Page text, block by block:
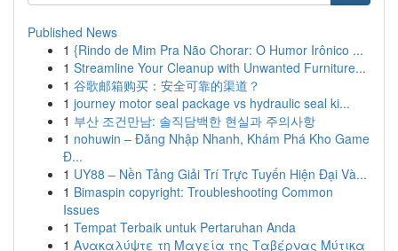
Published News
1 {Rindo de Mim Pra Não Chorar: O Humor Irônico ...
1 Streamline Your Cleanup with Unwanted Furniture...
1 谷歌邮箱购买：安全可靠的渠道？
1 journey motor seal package vs hydraulic seal ki...
1 부산 조건만남: 솔직담백한 현실과 주의사항
1 nohuwin – Đăng Nhập Nhanh, Khám Phá Kho Game
Đ...
1 UY88 – Nền Tảng Giải Trí Trực Tuyến Hiện Đại Và...
1 Bimaspin copyright: Troubleshooting Common
Issues
1 Tempat Terbaik untuk Pertaruhan Anda
1 Ανακαλύψτε τη Μαγεία της Ταβέρνας Μύτικα